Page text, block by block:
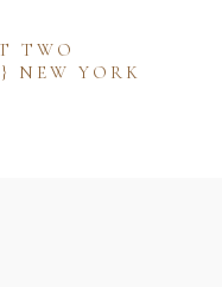
TWO
NEW YORK